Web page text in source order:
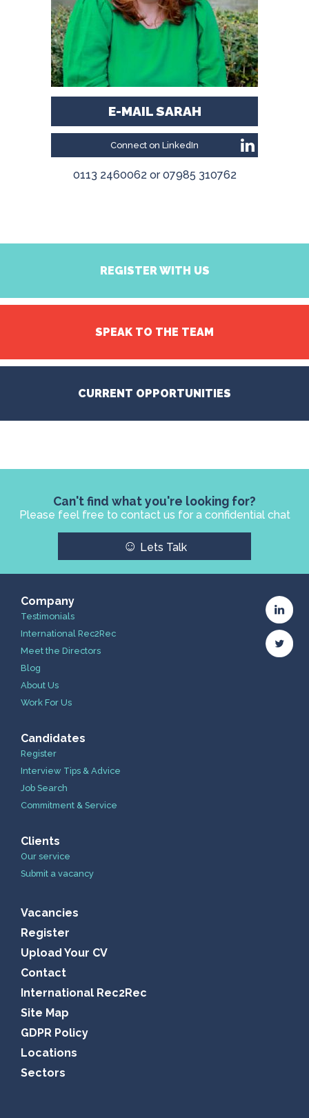
E-MAIL SARAH
Connect on LinkedIn
0113 2460062 or 07985 310762
REGISTER WITH US
SPEAK TO THE TEAM
CURRENT OPPORTUNITIES
Can't find what you're looking for?
Please feel free to contact us for a confidential chat
☺ Lets Talk
Company
Testimonials
International Rec2Rec
Meet the Directors
Blog
About Us
Work For Us
Candidates
Register
Interview Tips & Advice
Job Search
Commitment & Service
Clients
Our service
Submit a vacancy
Vacancies
Register
Upload Your CV
Contact
International Rec2Rec
Site Map
GDPR Policy
Locations
Sectors